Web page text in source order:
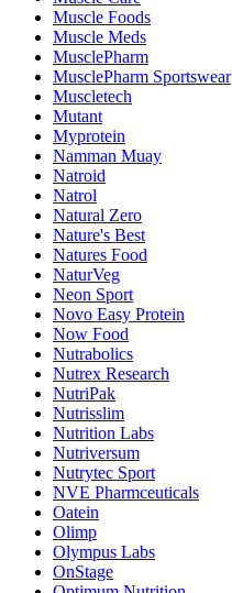
Muscle Foods
Muscle Meds
MusclePharm
MusclePharm Sportswear
Muscletech
Mutant
Myprotein
Namman Muay
Natroid
Natrol
Natural Zero
Nature's Best
Natures Food
NaturVeg
Neon Sport
Novo Easy Protein
Now Food
Nutrabolics
Nutrex Research
NutriPak
Nutrisslim
Nutrition Labs
Nutriversum
Nutrytec Sport
NVE Pharmceuticals
Oatein
Olimp
Olympus Labs
OnStage